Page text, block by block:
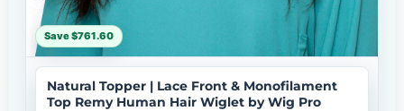
Save $761.60
Natural Topper | Lace Front & Monofilament
Top Remy Human Hair Wiglet by Wig Pro